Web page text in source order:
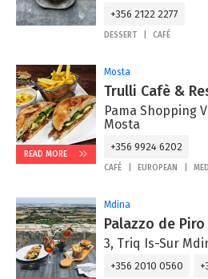
+356 2122 2277
DESSERT CAFÉ
READ MORE
Mosta
Trulli Cafè &
Pama Shopping
Mosta
+356 9924 6202
CAFÉ EUROPEAN
Mdina
Palazzo de Piro
3, Triq Is-Sur
+356 2010 0560